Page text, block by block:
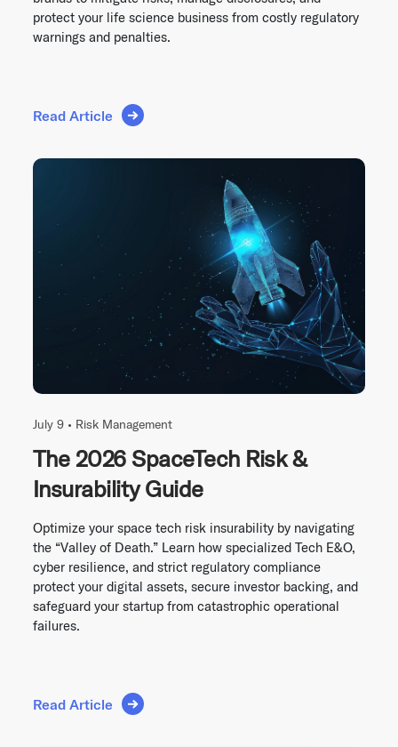
protect your life science business from costly regulatory
warnings and penalties.
Read Article
July 9 • Risk Management
The 2026 SpaceTech Risk &
Insurability Guide
Optimize your space tech risk insurability by navigating
the “Valley of Death.” Learn how specialized Tech E&O,
cyber resilience, and strict regulatory compliance
protect your digital assets, secure investor backing, and
safeguard your startup from catastrophic operational
failures.
Read Article